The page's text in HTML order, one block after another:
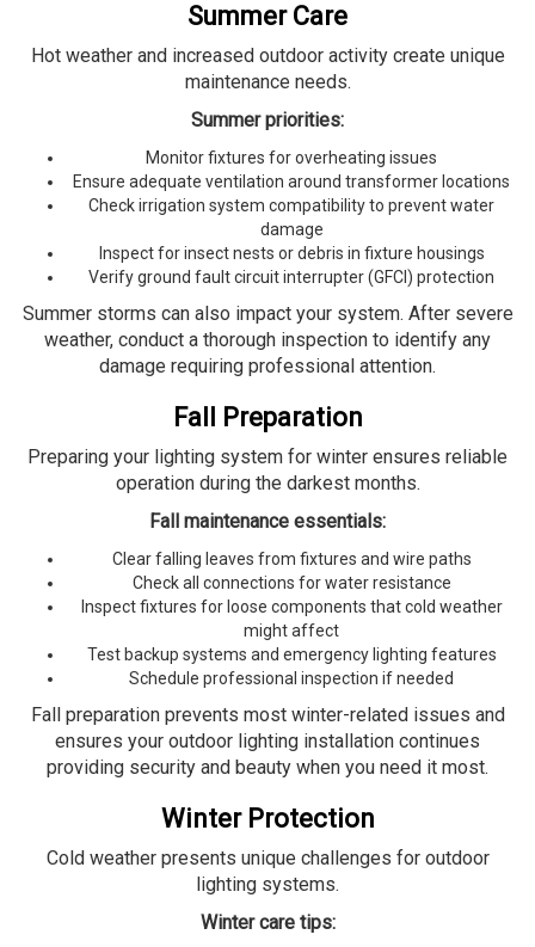
Summer Care
Hot weather and increased outdoor activity create unique
maintenance needs.
Summer priorities:
Monitor fixtures for overheating issues
Ensure adequate ventilation around transformer locations
Check irrigation system compatibility to prevent water
damage
Inspect for insect nests or debris in fixture housings
Verify ground fault circuit interrupter (GFCI) protection
Summer storms can also impact your system. After severe
weather, conduct a thorough inspection to identify any
damage requiring professional attention.
Fall Preparation
Preparing your lighting system for winter ensures reliable
operation during the darkest months.
Fall maintenance essentials:
Clear falling leaves from fixtures and wire paths
Check all connections for water resistance
Inspect fixtures for loose components that cold weather
might affect
Test backup systems and emergency lighting features
Schedule professional inspection if needed
Fall preparation prevents most winter-related issues and
ensures your outdoor lighting installation continues
providing security and beauty when you need it most.
Winter Protection
Cold weather presents unique challenges for outdoor
lighting systems.
Winter care tips: